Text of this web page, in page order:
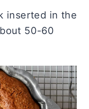
inserted in the
50-60